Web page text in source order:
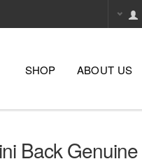
SHOP ABOUT US
Back